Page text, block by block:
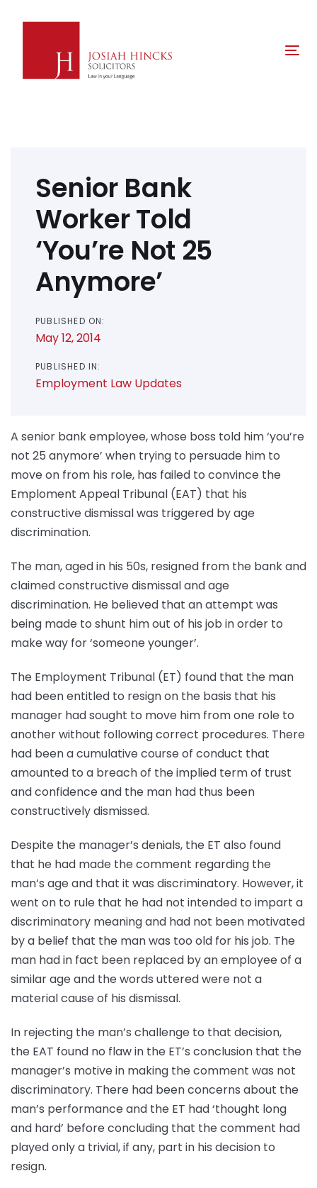
Senior Bank
Worker Told
‘You’re Not 25
Anymore’
PUBLISHED ON:
May 12, 2014
PUBLISHED IN:
Employment Law Updates
A senior bank employee, whose boss told him ‘you’re
not 25 anymore’ when trying to persuade him to
move on from his role, has failed to convince the
Emploment Appeal Tribunal (EAT) that his
constructive dismissal was triggered by age
discrimination.
The man, aged in his 50s, resigned from the bank and
claimed constructive dismissal and age
discrimination. He believed that an attempt was
being made to shunt him out of his job in order to
make way for ‘someone younger’.
The Employment Tribunal (ET) found that the man
had been entitled to resign on the basis that his
manager had sought to move him from one role to
another without following correct procedures. There
had been a cumulative course of conduct that
amounted to a breach of the implied term of trust
and confidence and the man had thus been
constructively dismissed.
Despite the manager’s denials, the ET also found
that he had made the comment regarding the
man’s age and that it was discriminatory. However, it
went on to rule that he had not intended to impart a
discriminatory meaning and had not been motivated
by a belief that the man was too old for his job. The
man had in fact been replaced by an employee of a
similar age and the words uttered were not a
material cause of his dismissal.
In rejecting the man’s challenge to that decision,
the EAT found no flaw in the ET’s conclusion that the
manager’s motive in making the comment was not
discriminatory. There had been concerns about the
man’s performance and the ET had ‘thought long
and hard’ before concluding that the comment had
played only a trivial, if any, part in his decision to
resign.
navigation